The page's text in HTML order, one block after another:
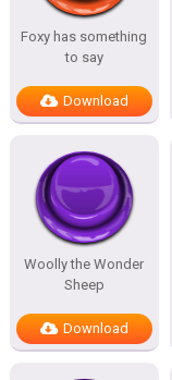
Foxy has something
to say
Download
Woolly the Wonder
Sheep
Download